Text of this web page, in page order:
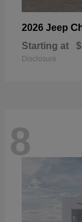
2026 Jeep
Starting at
Disclosure
8